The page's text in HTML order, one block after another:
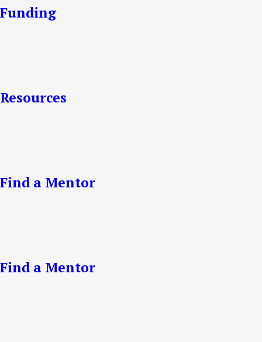
Funding
Resources
Find a Mentor
Find a Mentor